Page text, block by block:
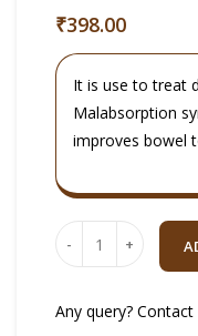
₹398.00
It is use to treat
Malabsorption
improves bowel
Quantity
Any query? Contact